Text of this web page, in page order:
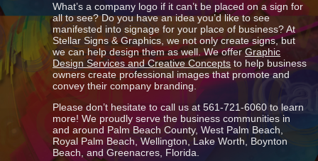
What’s a company logo if it can’t be placed on a sign for
all to see? Do you have an idea you’d like to see
manifested into signage for your place of business? At
Stellar Signs & Graphics, we not only create signs, but
we can help design them as well. We offerGraphic
Design Services and Creative Concepts to help business
owners create professional images that promote and
convey their company branding.
Please don’t hesitate to call us at 561-721-6060 to learn
more! We proudly serve the business communities in
and around Palm Beach County, West Palm Beach,
Royal Palm Beach, Wellington, Lake Worth, Boynton
Beach, and Greenacres, Florida.